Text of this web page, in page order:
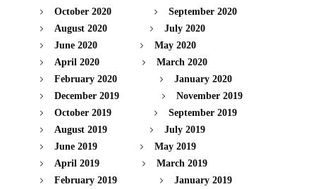
October 2020
September 2020
August 2020
July 2020
June 2020
May 2020
April 2020
March 2020
February 2020
January 2020
December 2019
November 2019
October 2019
September 2019
August 2019
July 2019
June 2019
May 2019
April 2019
March 2019
February 2019
January 2019